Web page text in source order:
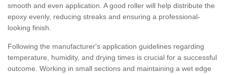
smooth and even application. A good roller will help distribute the
epoxy evenly, reducing streaks and ensuring a professional-
looking finish.
Following the manufacturer's application guidelines regarding
temperature, humidity, and drying times is crucial for a successful
outcome. Working in small sections and maintaining a wet edge